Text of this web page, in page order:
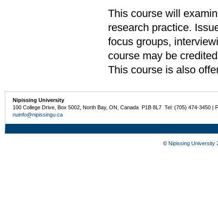
This course will
research practice.
focus groups,
course may be
This course is also
Nipissing University
100 College Drive, Box 5002, North Bay, ON, Canada P1B 8L7 Tel: (705) 474-3450 |
nuinfo@nipissingu.ca
© Nipissing University